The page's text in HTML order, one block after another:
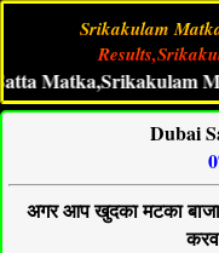
Srikakulam
Matka
Dubai
अगर आप खुदका मटका